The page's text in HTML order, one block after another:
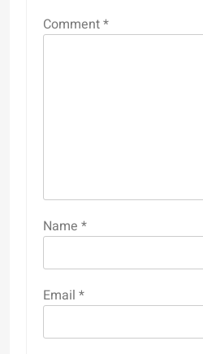
Comment*
Name *
Email *